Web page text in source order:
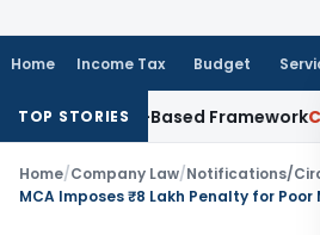
Home Income Tax Budget
TOP STORIES
Based FrameworkCorporate
Home/Company Law/Notifications/